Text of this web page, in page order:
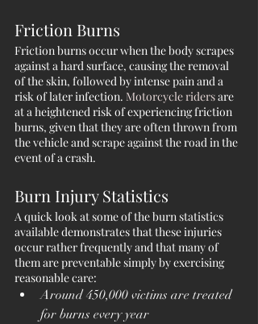
Friction Burns
Friction burns occur when the body scrapes
against a hard surface, causing the removal
of the skin, followed by intense pain and a
risk of later infection. Motorcycle riders are
at a heightened risk of experiencing friction
burns, given that they are often thrown from
the vehicle and scrape against the road in the
event of a crash.
Burn Injury Statistics
A quick look at some of the burn statistics
available demonstrates that these injuries
occur rather frequently and that many of
them are preventable simply by exercising
reasonable care:
Around 450,000 victims are treated
for burns every year